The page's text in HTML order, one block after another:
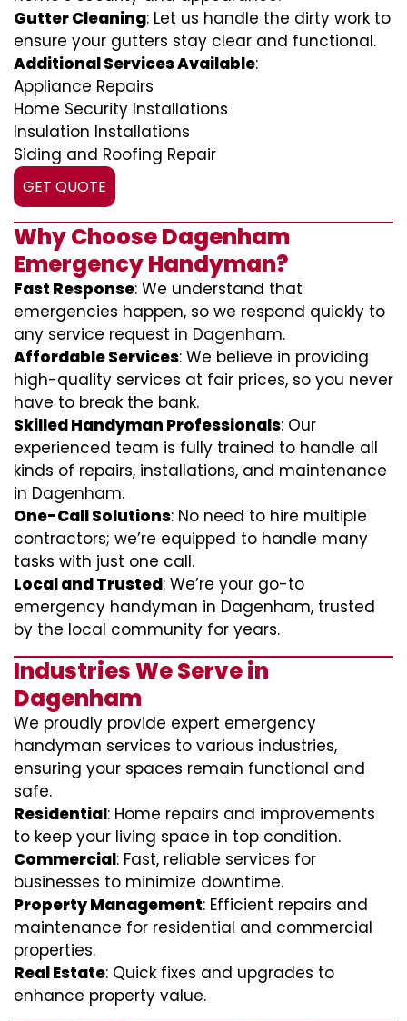
Gutter Cleaning: Let us handle the dirty work to
ensure your gutters stay clear and functional.
Additional Services Available:
Appliance Repairs
Home Security Installations
Insulation Installations
Siding and Roofing Repair
GET QUOTE
Why Choose Dagenham
Emergency Handyman?
Fast Response: We understand that
emergencies happen, so we respond quickly to
any service request in Dagenham.
Affordable Services: We believe in providing
high-quality services at fair prices, so you never
have to break the bank.
Skilled Handyman Professionals: Our
experienced team is fully trained to handle all
kinds of repairs, installations, and maintenance
in Dagenham.
One-Call Solutions: No need to hire multiple
contractors; we’re equipped to handle many
tasks with just one call.
Local and Trusted: We’re your go-to
emergency handyman in Dagenham, trusted
by the local community for years.
Industries We Serve in
Dagenham
We proudly provide expert emergency
handyman services to various industries,
ensuring your spaces remain functional and
safe.
Residential: Home repairs and improvements
to keep your living space in top condition.
Commercial: Fast, reliable services for
businesses to minimize downtime.
Property Management: Efficient repairs and
maintenance for residential and commercial
properties.
Real Estate: Quick fixes and upgrades to
enhance property value.